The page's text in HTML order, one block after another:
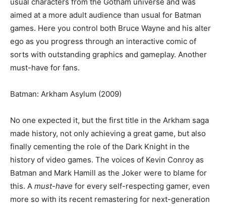
aimed at a more adult audience than usual for Batman
games. Here you control both Bruce Wayne and his alter
ego as you progress through an interactive comic of
sorts with outstanding graphics and gameplay. Another
must-have for fans.
Batman: Arkham Asylum (2009)
No one expected it, but the first title in the Arkham saga
made history, not only achieving a great game, but also
finally cementing the role of the Dark Knight in the
history of video games. The voices of Kevin Conroy as
Batman and Mark Hamill as the Joker were to blame for
this. A must-have for every self-respecting gamer, even
more so with its recent remastering for next-generation